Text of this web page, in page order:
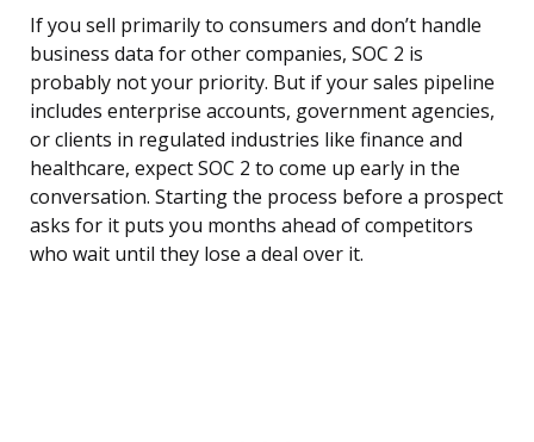
If you sell primarily to consumers and don’t handle
business data for other companies, SOC 2 is
probably not your priority. But if your sales pipeline
includes enterprise accounts, government agencies,
or clients in regulated industries like finance and
healthcare, expect SOC 2 to come up early in the
conversation. Starting the process before a prospect
asks for it puts you months ahead of competitors
who wait until they lose a deal over it.